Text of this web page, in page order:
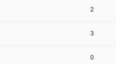
2
3
0